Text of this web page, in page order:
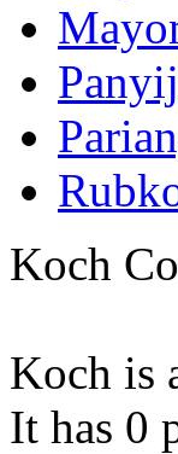
Koch
Koch is
It has 0